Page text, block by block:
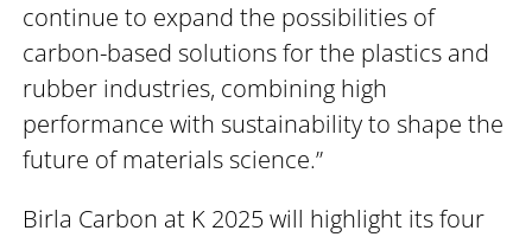
continue to expand the possibilities of
carbon-based solutions for the plastics and
rubber industries, combining high
performance with sustainability to shape the
future of materials science.”
Birla Carbon at K 2025 will highlight its four